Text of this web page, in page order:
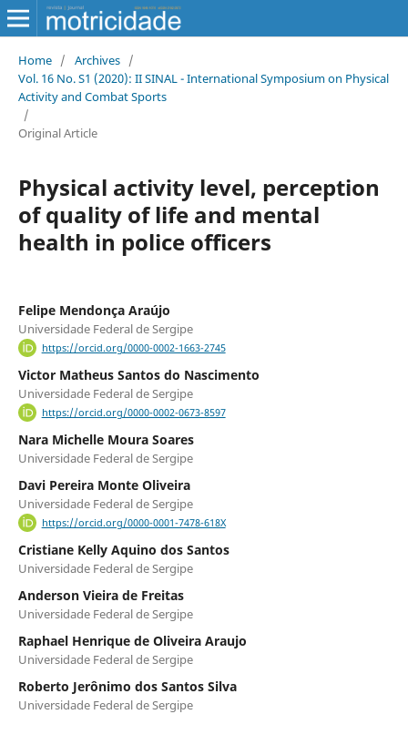
Home / Archives /
Vol. 16 No. S1 (2020): II SINAL - International Symposium on Physical
Activity and Combat Sports
/
Original Article
Physical activity level, perception
of quality of life and mental
health in police officers
Felipe Mendonça Araújo
Universidade Federal de Sergipe
https://orcid.org/0000-0002-1663-2745
Victor Matheus Santos do Nascimento
Universidade Federal de Sergipe
https://orcid.org/0000-0002-0673-8597
Nara Michelle Moura Soares
Universidade Federal de Sergipe
Davi Pereira Monte Oliveira
Universidade Federal de Sergipe
https://orcid.org/0000-0001-7478-618X
Cristiane Kelly Aquino dos Santos
Universidade Federal de Sergipe
Anderson Vieira de Freitas
Universidade Federal de Sergipe
Raphael Henrique de Oliveira Araujo
Universidade Federal de Sergipe
Roberto Jerônimo dos Santos Silva
Universidade Federal de Sergipe